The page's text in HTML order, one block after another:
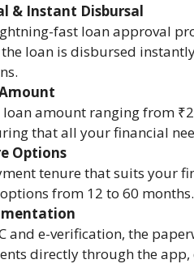
& Instant Disbursal
fast loan approval
loan is disbursed
loan amount ranging from
that all your financial
Options
tenure that suits your
from 12 to 60 months.
and e-verification, the
directly through the